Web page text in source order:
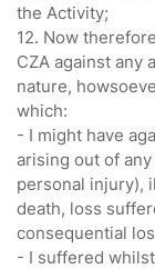
the Activity;
12. Now
CZA against any
nature,
which:
- I might have
arising out of
personal injury),
death, loss
consequential
- I suffered